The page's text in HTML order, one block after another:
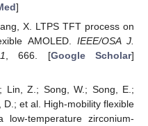
]
X. LTPS TFT process on
AMOLED. IEEE/OSA J.
, 666. [Google Scholar]
Lin, Z.; Song, W.; Song, E.;
D.; et al. High-mobility flexible
temperature zirconium-